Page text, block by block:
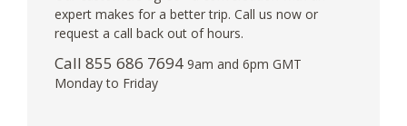
expert makes for a better trip. Call us now or
request a call back out of hours.
Call 855 686 7694 9am and 6pm GMT
Monday to Friday